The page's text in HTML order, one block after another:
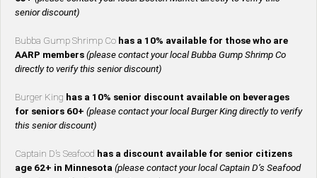
senior discount)
Bubba Gump Shrimp Co has a 10% available for those who are
AARP members (please contact your local Bubba Gump Shrimp Co
directly to verify this senior discount)
Burger King has a 10% senior discount available on beverages
for seniors 60+ (please contact your local Burger King directly to verify
this senior discount)
Captain D’s Seafood has a discount available for senior citizens
age 62+ in Minnesota (please contact your local Captain D’s Seafood